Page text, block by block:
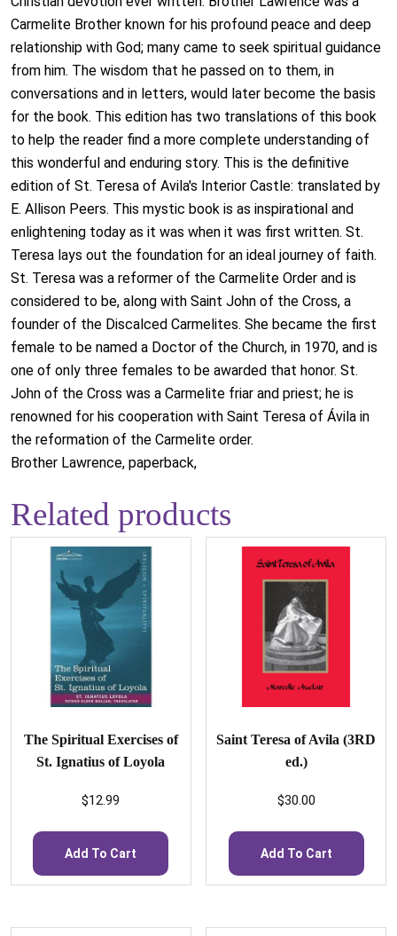
Carmelite Brother known for his profound peace and deep
relationship with God; many came to seek spiritual guidance
from him. The wisdom that he passed on to them, in
conversations and in letters, would later become the basis
for the book. This edition has two translations of this book
to help the reader find a more complete understanding of
this wonderful and enduring story. This is the definitive
edition of St. Teresa of Avila's Interior Castle: translated by
E. Allison Peers. This mystic book is as inspirational and
enlightening today as it was when it was first written. St.
Teresa lays out the foundation for an ideal journey of faith.
St. Teresa was a reformer of the Carmelite Order and is
considered to be, along with Saint John of the Cross, a
founder of the Discalced Carmelites. She became the first
female to be named a Doctor of the Church, in 1970, and is
one of only three females to be awarded that honor. St.
John of the Cross was a Carmelite friar and priest; he is
renowned for his cooperation with Saint Teresa of Ávila in
the reformation of the Carmelite order.
Brother Lawrence, paperback,
Related products
The Spiritual Exercises of
St. Ignatius of Loyola
$12.99
Add To Cart
Saint Teresa of Avila (3RD
ed.)
$30.00
Add To Cart